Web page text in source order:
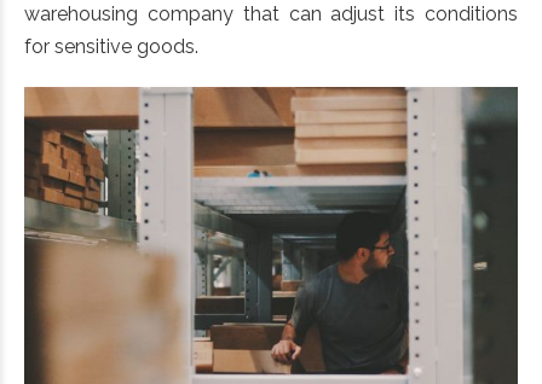
warehousing company that can adjust its conditions
for sensitive goods.